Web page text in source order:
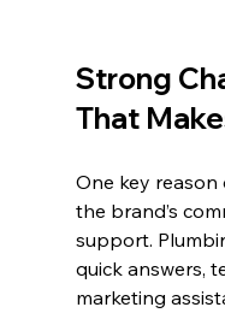
Strong
That
One key reason
the brand’s
support.
quick answers,
marketing